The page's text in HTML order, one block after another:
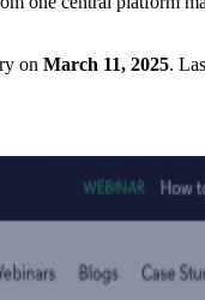
on March 11, 2025.